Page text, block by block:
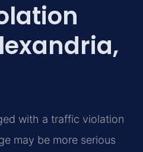
with a traffic violation
may be more serious